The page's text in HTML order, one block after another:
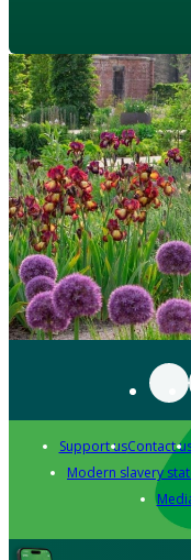
Support usContact
Modern slavery